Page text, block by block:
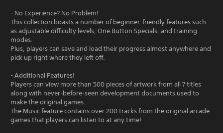
- No Experience? No Problem!
This collection boasts a number of beginner-friendly features such
as adjustable difficulty levels, One Button Specials, and training
modes.
Plus, players can save and load their progress almost anywhere and
pick up right where they left off.
- Additional Features!
Players can view more than 500 pieces of artwork from all 7 titles
along with never-before-seen development documents used to
make the original games.
The Music feature contains over 200 tracks from the original arcade
games that players can listen to at any time!